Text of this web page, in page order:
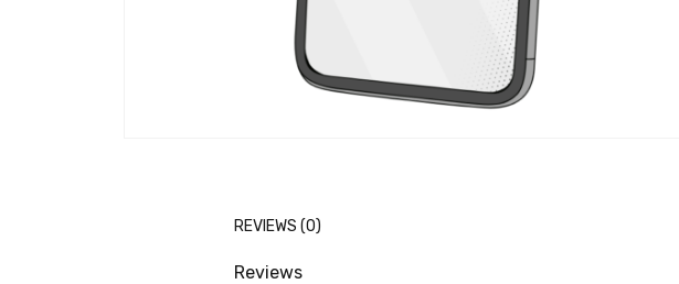
REVIEWS (0)
Reviews